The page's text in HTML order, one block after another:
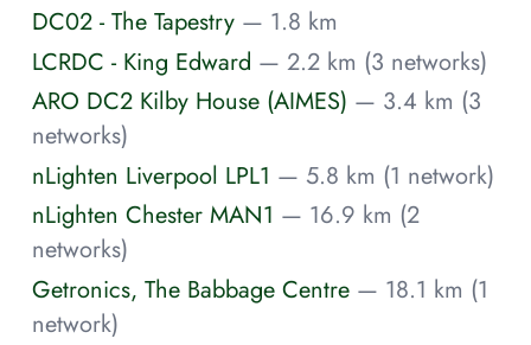
DC02 - The Tapestry — 1.8 km
LCRDC - King Edward — 2.2 km (3 networks)
ARO DC2 Kilby House (AIMES) — 3.4 km (3
networks)
nLighten Liverpool LPL1 — 5.8 km (1 network)
nLighten Chester MAN1 — 16.9 km (2
networks)
Getronics, The Babbage Centre — 18.1 km (1
network)